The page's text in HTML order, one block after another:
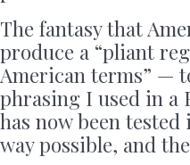
The fantasy that
produce a “pliant
American terms” —
phrasing I used in a
has now been
way possible, and